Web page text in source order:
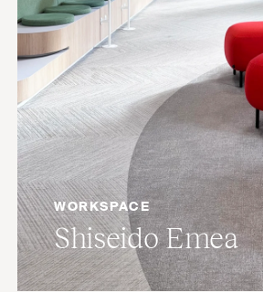
WORKSPACE
Shiseido Emea